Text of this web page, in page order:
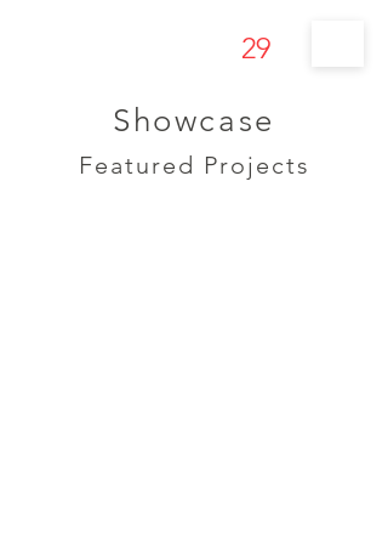
29
Showcase
Featured Projects